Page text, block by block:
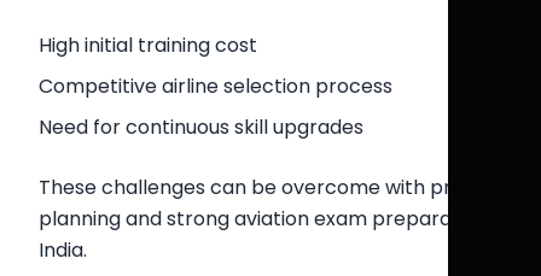
High initial training cost
Competitive airline selection process
Need for continuous skill upgrades
These challenges can be overcome with proper
planning and strong aviation exam preparation
India.